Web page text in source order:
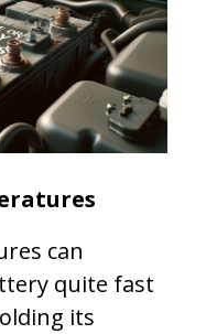
can
quite fast
its